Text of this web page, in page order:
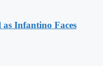
Infantino Faces